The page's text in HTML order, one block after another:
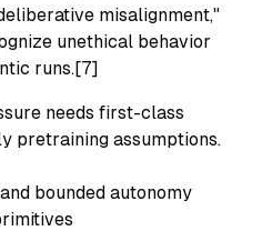
misalignment,"
unethical behavior
runs.[7]
needs first-class
pretraining assumptions.
bounded autonomy